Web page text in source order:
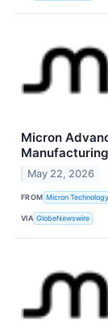
Micron
May 22, 2026
FROM Micron
VIA GlobeNewswire